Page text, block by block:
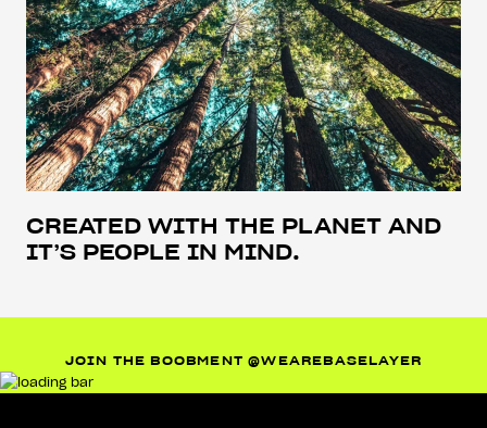
CREATED WITH THE PLANET AND
IT’S PEOPLE IN MIND.
JOIN THE BOOBMENT @WEAREBASELAYER